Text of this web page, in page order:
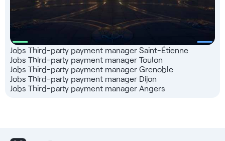
Jobs Third-party payment manager Saint-Étienne
Jobs Third-party payment manager Toulon
Jobs Third-party payment manager Grenoble
Jobs Third-party payment manager Dijon
Jobs Third-party payment manager Angers